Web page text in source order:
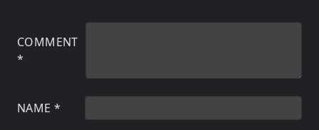
COMMENT
*
NAME *